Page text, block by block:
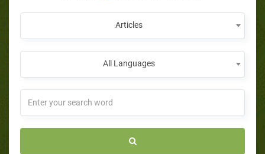
Articles
All Languages